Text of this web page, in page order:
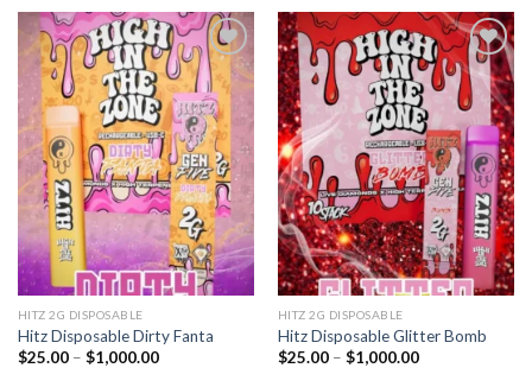
$1,000.00
$1,000.00
Add to
wishlist
HITZ 2G DISPOSABLE
Hitz Disposable Dirty Fanta
$25.00 – $1,000.00Price
Add to
wishlist
HITZ 2G DISPOSABLE
Hitz Disposable Glitter Bomb
$25.00 – $1,000.00Price